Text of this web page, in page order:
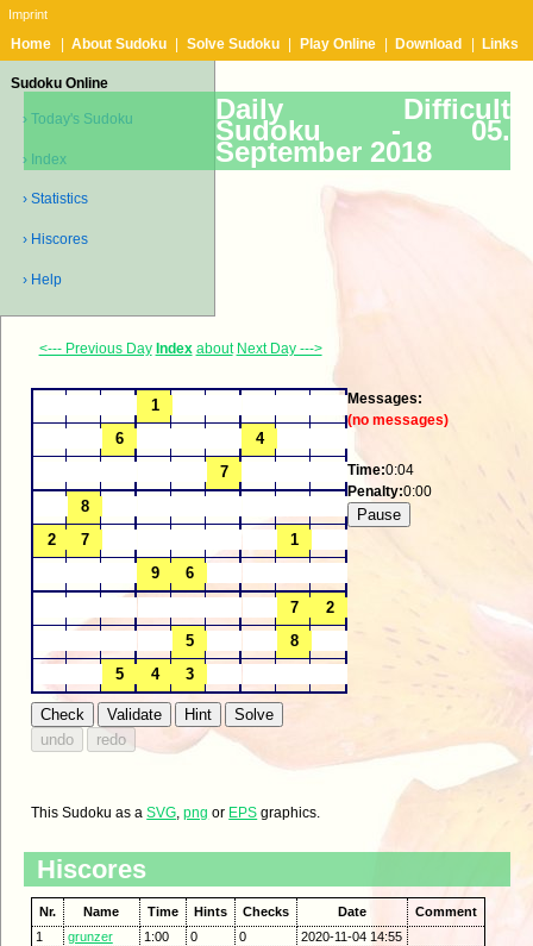
Imprint
Home About Sudoku Solve Sudoku Play Online Download Links
Sudoku Online
› Today's Sudoku
› Index
› Statistics
› Hiscores
› Help
Daily Difficult
Sudoku -05.
September 2018
<--- Previous Day Index about Next Day --->
Messages:
(no messages)
Time:0:04
Penalty:0:00
This Sudoku as aSVG,png or EPS graphics.
Hiscores
Nr. Name Time Hints Checks Date
Comment
1
grunzer 1:00 0 0
2020-11-04 14:55